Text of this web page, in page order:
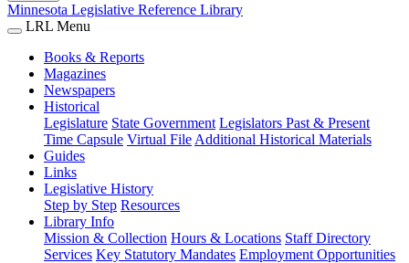
Minnesota Legislative Reference Library
LRL Menu
Books & Reports
Magazines
Newspapers
Historical
Legislature State Government Legislators Past & Present
Time Capsule Virtual File Additional Historical Materials
Guides
Links
Legislative History
Step by Step Resources
Library Info
Mission & Collection Hours & Locations Staff Directory
Services Key Statutory Mandates Employment Opportunities